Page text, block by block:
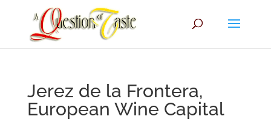
Jerez de la Frontera,
European Wine Capital